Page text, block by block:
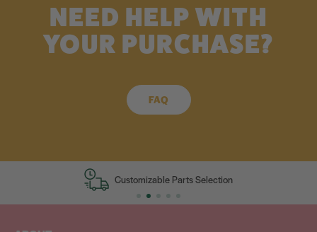
NEED HELP WITH
YOUR PURCHASE?
FAQ
Parts Selection